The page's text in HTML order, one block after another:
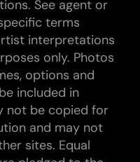
See agent or
terms
interpretations
only. Photos
options and
included in
not be copied for
and may not
sites. Equal